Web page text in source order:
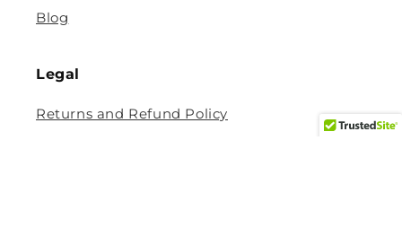
Blog
Legal
Returns and Refund Policy